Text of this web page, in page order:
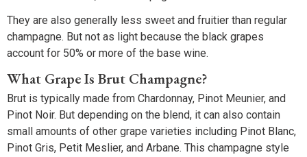
They are also generally less sweet and fruitier than regular
champagne. But not as light because the black grapes
account for 50% or more of the base wine.
What Grape Is Brut Champagne?
Brut is typically made from Chardonnay, Pinot Meunier, and
Pinot Noir. But depending on the blend, it can also contain
small amounts of other grape varieties including Pinot Blanc,
Pinot Gris, Petit Meslier, and Arbane. This champagne style